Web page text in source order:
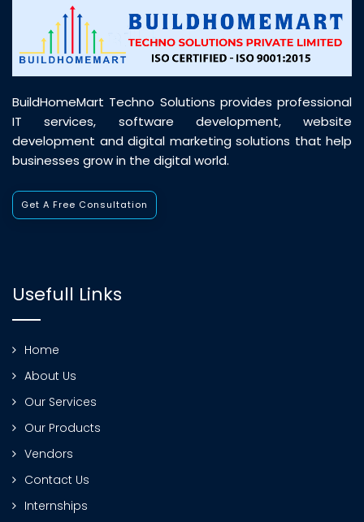
BuildHomeMart Techno Solutions provides professional
IT services, software development, website
development and digital marketing solutions that help
businesses grow in the digital world.
Get A Free Consultation
Usefull Links
Home
About Us
Our Services
Our Products
Vendors
Contact Us
Internships